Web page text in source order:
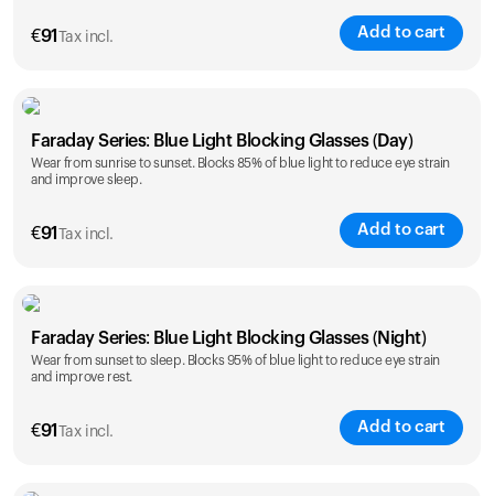
€91 Tax incl. Add to cart
Faraday Series: Blue Light Blocking Glasses (Day)
Wear from sunrise to sunset. Blocks 85% of blue light to reduce eye strain
and improve sleep.
€91 Tax incl. Add to cart
Faraday Series: Blue Light Blocking Glasses (Night)
Wear from sunset to sleep. Blocks 95% of blue light to reduce eye strain
and improve rest.
€91 Tax incl. Add to cart